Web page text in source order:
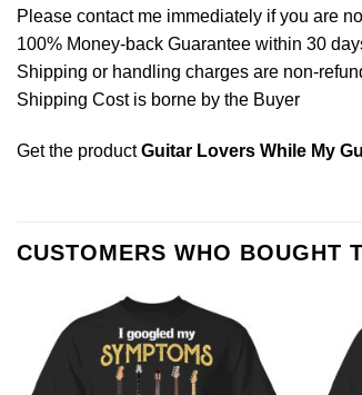
Please contact me immediately if you are
100% Money-back Guarantee within 30
Shipping or handling charges are non-
Shipping Cost is borne by the Buyer
Get the productGuitar Lovers While My
CUSTOMERS WHO BOUGHT